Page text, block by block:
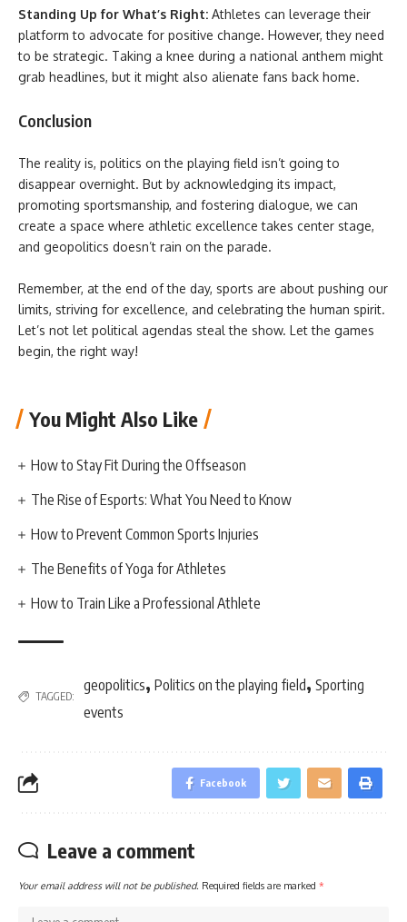
Standing Up for What’s Right: Athletes can leverage their
platform to advocate for positive change. However, they need
to be strategic. Taking a knee during a national anthem might
grab headlines, but it might also alienate fans back home.
Conclusion
The reality is, politics on the playing field isn’t going to
disappear overnight. But by acknowledging its impact,
promoting sportsmanship, and fostering dialogue, we can
create a space where athletic excellence takes center stage,
and geopolitics doesn’t rain on the parade.
Remember, at the end of the day, sports are about pushing our
limits, striving for excellence, and celebrating the human spirit.
Let’s not let political agendas steal the show. Let the games
begin, the right way!
You Might Also Like
How to Stay Fit During the Offseason
The Rise of Esports: What You Need to Know
How to Prevent Common Sports Injuries
The Benefits of Yoga for Athletes
How to Train Like a Professional Athlete
TAGGED:
geopolitics, Politics on the playing field, Sporting
events
Facebook
Leave a comment
Your email address will not be published. Required fields are marked *